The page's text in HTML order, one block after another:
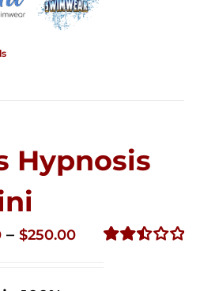
Hypnosis
– $250.00Price